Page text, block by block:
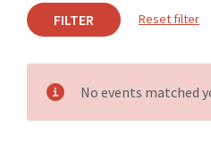
FILTER Reset filter
No events matched